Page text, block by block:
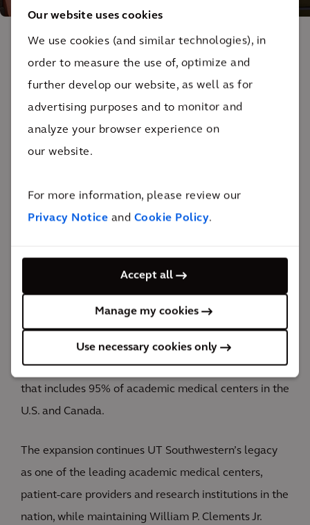
Our website uses cookies
We use cookies (and similar technologies), in
order to measure the use of, optimize and
further develop our website, as well as for
advertising purposes and to monitor and
analyze your browser experience on
our website.
For more information, please review our
Privacy Notice and Cookie Policy.
Accept all
Manage my cookies
Use necessary cookies only
The impact
We've added 644,000 sq ft of new space to the
existing 1.2 million sq ft facility, providing an
unparalleled level of care and medical service.
inpatient beds, bringing the total number to 752 beds.
19 new operating rooms were also built.
The hospital has received a nationalVizient Rising
for its quality and safety efforts, being
institutions in diminished mortality rates in the
country on the Vizient Scorecard, a national database
that includes 95% of academic medical centers in the
U.S. and Canada.
The expansion continues UT Southwestern’s legacy
as one of the leading academic medical centers,
patient-care providers and research institutions in the
nation, while maintaining William P. Clements Jr.